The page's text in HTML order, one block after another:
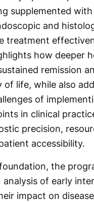
supplemented
and
treatment
how deeper
remission
of life, while also
of
in clinical
precision,
accessibility.
the
of early
impact on disease